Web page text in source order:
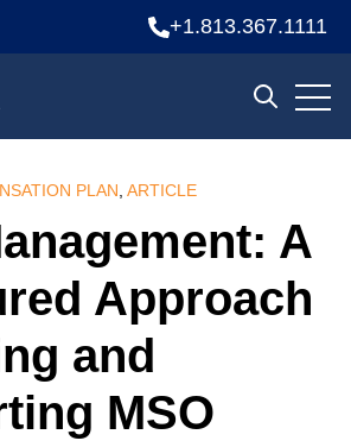
+1.813.367.1111
Open
PLAN ARTICLE
A
Approach
and
MSO